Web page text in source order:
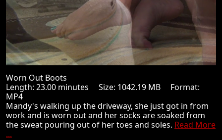
Worn Out Boots
Length: 23.00 minutes Size: 1042.19 MB Format:
MP4
Mandy's walking up the driveway, she just got in from
work and is worn out and her socks are soaked from
the sweat pouring out of her toes and soles. Read More
...